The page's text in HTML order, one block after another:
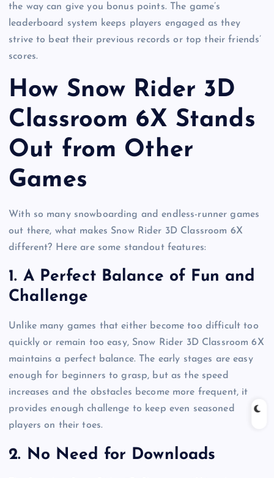
the way can give you bonus points. The game’s
leaderboard system keeps players engaged as they
strive to beat their previous records or top their friends’
scores.
How Snow Rider 3D
Classroom 6X Stands
Out from Other
Games
With so many snowboarding and endless-runner games
out there, what makes Snow Rider 3D Classroom 6X
different? Here are some standout features:
1. A Perfect Balance of Fun and
Challenge
Unlike many games that either become too difficult too
quickly or remain too easy, Snow Rider 3D Classroom 6X
maintains a perfect balance. The early stages are easy
enough for beginners to grasp, but as the speed
increases and the obstacles become more frequent, it
provides enough challenge to keep even seasoned
players on their toes.
2. No Need for Downloads